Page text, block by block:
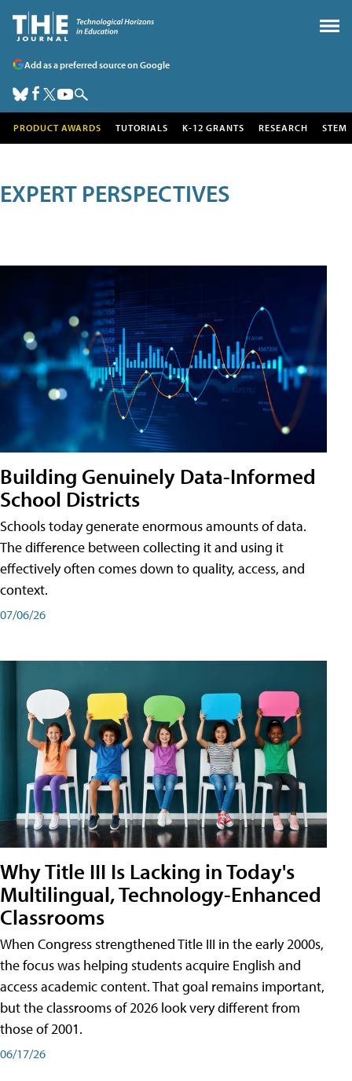
Add as a preferred source on Google
PRODUCT AWARDS TUTORIALS K-12 GRANTS RESEARCH STEM
EXPERT PERSPECTIVES
Building Genuinely Data-Informed
School Districts
Schools today generate enormous amounts of data.
The difference between collecting it and using it
effectively often comes down to quality, access, and
context.
07/06/26
Why Title III Is Lacking in Today's
Multilingual, Technology-Enhanced
Classrooms
When Congress strengthened Title III in the early 2000s,
the focus was helping students acquire English and
access academic content. That goal remains important,
but the classrooms of 2026 look very different from
those of 2001.
06/17/26